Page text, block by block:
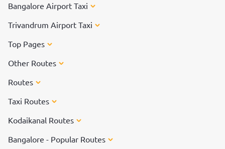
Bangalore Airport Taxi
Trivandrum Airport Taxi
Top Pages
Other Routes
Routes
Taxi Routes
Kodaikanal Routes
Bangalore - Popular Routes